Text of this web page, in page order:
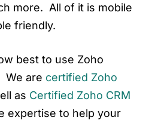
more. All of it is mobile
friendly.
best to use Zoho
We are certified Zoho
as Certified Zoho CRM
expertise to help your